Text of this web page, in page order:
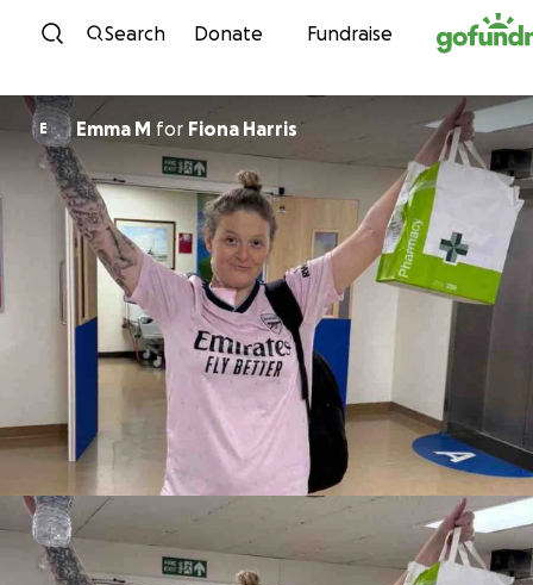
Skip to content
Search Donate Fundraise
E Emma M for Fiona Harris